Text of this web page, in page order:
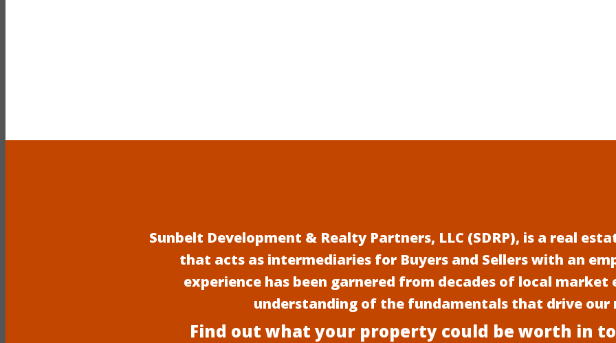
Sunbelt Development & Realty Partners, LLC (SDRP), is a real
that acts as intermediaries for Buyers and Sellers with an
experience has been garnered from decades of local market
understanding of the fundamentals that drive our
Find out what your property could be worth in